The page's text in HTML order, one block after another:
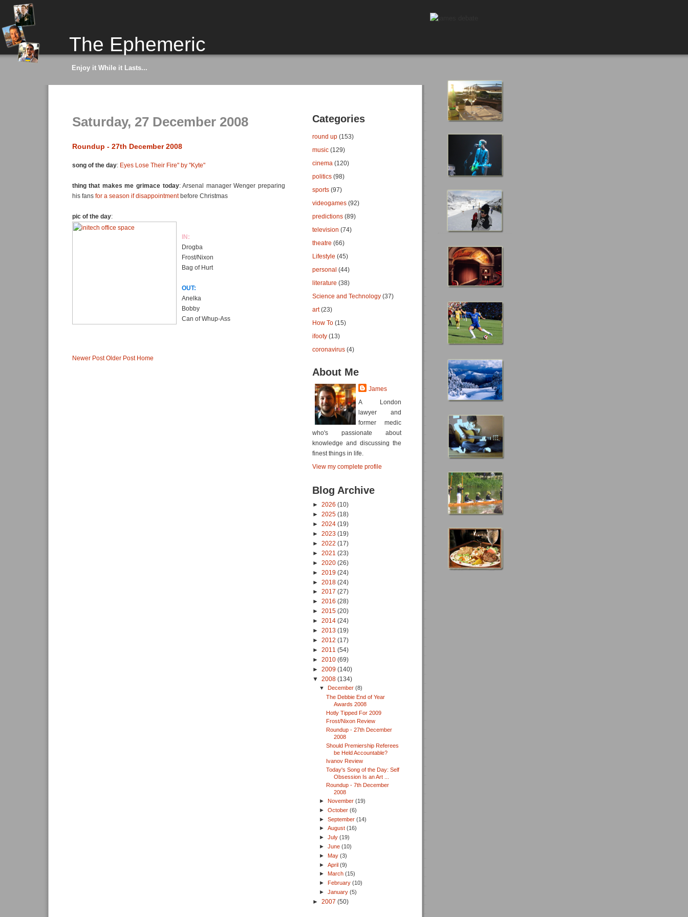
The Ephemeric
Enjoy it While it Lasts...
Saturday, 27 December 2008
Roundup - 27th December 2008
song of the day: Eyes Lose Their Fire" by "Kyte"
thing that makes me grimace today: Arsenal manager Wenger preparing
his fans for a season if disappointmentbefore Christmas
pic of the day:
IN:
Drogba
Frost/Nixon
Bag of Hurt
OUT:
Anelka
Bobby
Can of Whup-Ass
Newer Post Older Post Home
Categories
round up (153)
music (129)
cinema (120)
politics (98)
sports (97)
videogames (92)
predictions (89)
television (74)
theatre (66)
Lifestyle (45)
personal (44)
literature (38)
Science and Technology (37)
art (23)
How To (15)
ifooty (13)
coronavirus (4)
About Me
James
A London
lawyer and
former medic
who's passionate about
knowledge and discussing the
finest things in life.
View my complete profile
Blog Archive
► 2026 (10)
► 2025 (18)
► 2024 (19)
► 2023 (19)
► 2022 (17)
► 2021 (23)
► 2020 (26)
► 2019 (24)
► 2018 (24)
► 2017 (27)
► 2016 (28)
► 2015 (20)
► 2014 (24)
► 2013 (19)
► 2012 (17)
► 2011 (54)
► 2010 (69)
► 2009 (140)
▼ 2008 (134)
▼ December(8)
The Debbie End of Year
Awards 2008
Hotly Tipped For 2009
Frost/Nixon Review
Roundup - 27th December
2008
Should Premiership Referees
be Held Accountable?
Ivanov Review
Today's Song of the Day: Self
Obsession Is an Art ...
Roundup - 7th December
2008
►November(19)
►October(6)
►September(14)
►August(16)
►July(19)
►June(10)
►May(3)
►April(9)
► March(15)
►February(10)
►January(5)
► 2007 (50)